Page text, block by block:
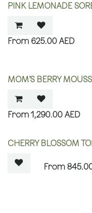
PINK LEMONADE
625.00 AED
MOM’S BERRY
1,290.00 AED
CHERRY BLOSSOM